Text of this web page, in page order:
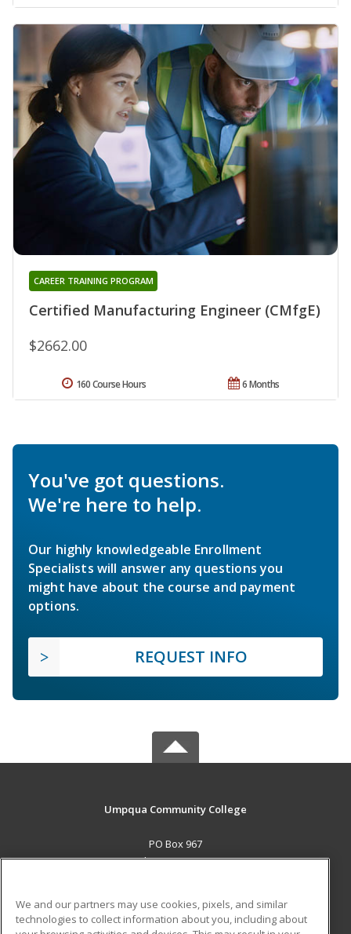
Certified Manufacturing Engineer (CMfgE)
CAREER TRAINING PROGRAM
$2662.00
6 Months
160 Course Hours
You've got questions.
We're here to help.
Our highly knowledgeable Enrollment
Specialists will answer any questions you
might have about the course and payment
options.
REQUEST INFO
Umpqua Community College
PO Box 967
Roseburg, OR 97470 US
Career Training
We and our partners may use cookies, pixels, and similar
technologies to collect information about you, including about